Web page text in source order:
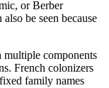
or Berber
be seen because
components
French colonizers
family names